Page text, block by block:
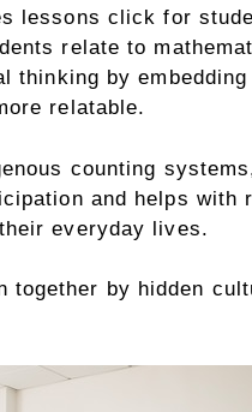
lessons click for
relate to
thinking by
relatable.
counting
and helps with
everyday lives.
together by hidden